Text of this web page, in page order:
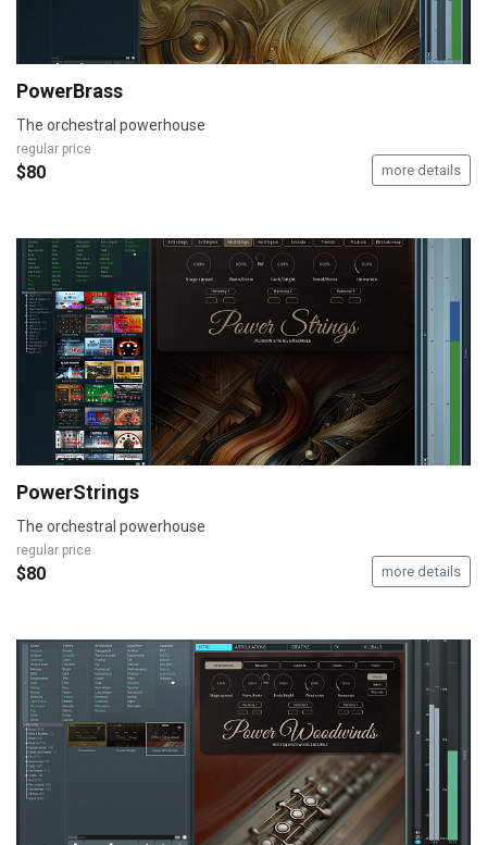
PowerBrass
The orchestral powerhouse
regular price
$80 more details
PowerStrings
The orchestral powerhouse
regular price
$80 more details